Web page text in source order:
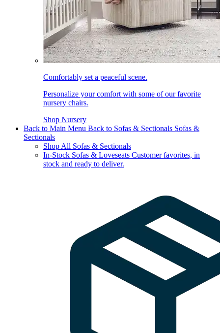
Comfortably set a peaceful scene.
Personalize your comfort with some of our favorite
nursery chairs.
Shop Nursery
Back to Main Menu Back to Sofas & Sectionals Sofas &
Sectionals
Shop All Sofas & Sectionals
In-Stock Sofas & Loveseats Customer favorites, in
stock and ready to deliver.